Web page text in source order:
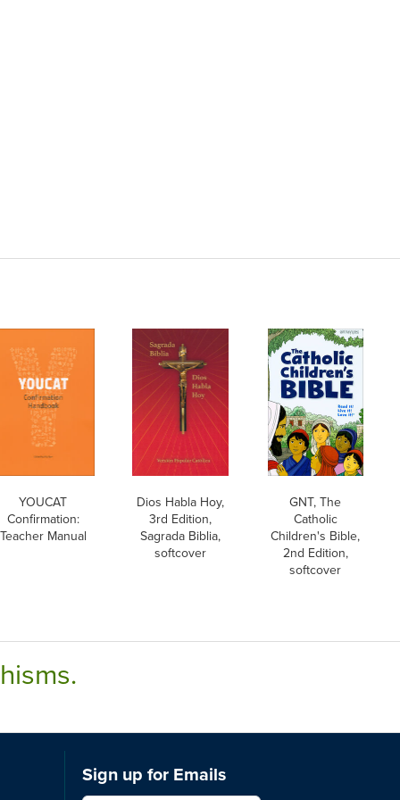
YOUCAT
Confirmation:
Teacher Manual
Dios Habla Hoy,
3rd Edition,
Sagrada Biblia,
softcover
GNT, The
Catholic
Children's Bible,
2nd Edition,
softcover
Sign up for Emails